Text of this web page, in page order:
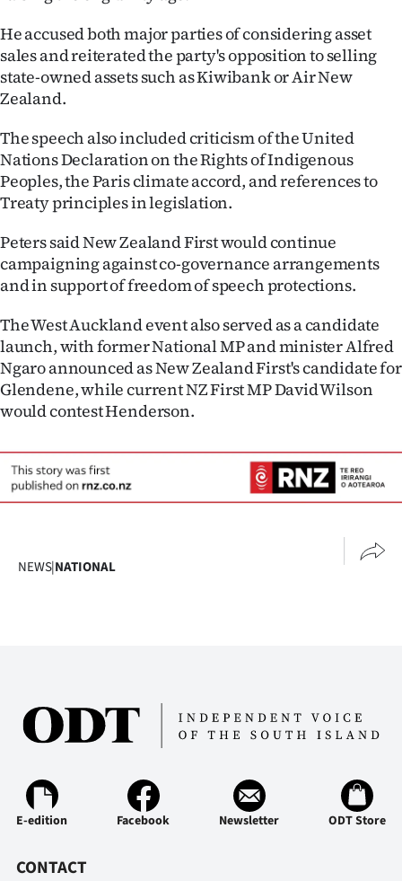
He accused both major parties of considering asset
sales and reiterated the party's opposition to selling
state-owned assets such as Kiwibank or Air New
Zealand.
The speech also included criticism of the United
Nations Declaration on the Rights of Indigenous
Peoples, the Paris climate accord, and references to
Treaty principles in legislation.
Peters said New Zealand First would continue
campaigning against co-governance arrangements
and in support of freedom of speech protections.
The West Auckland event also served as a candidate
launch, with former National MP and minister Alfred
Ngaro announced as New Zealand First's candidate for
Glendene, while current NZ First MP David Wilson
would contest Henderson.
NEWS|NATIONAL
E-edition Facebook Newsletter ODT Store
CONTACT